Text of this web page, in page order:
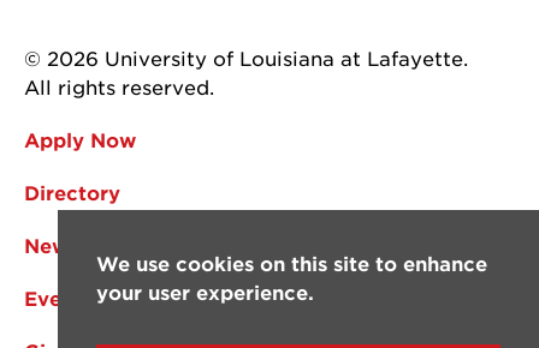
© 2026 University of Louisiana at Lafayette.
All rights reserved.
Apply Now
Directory
News
Events
We use cookies on this site to enhance
your user experience.